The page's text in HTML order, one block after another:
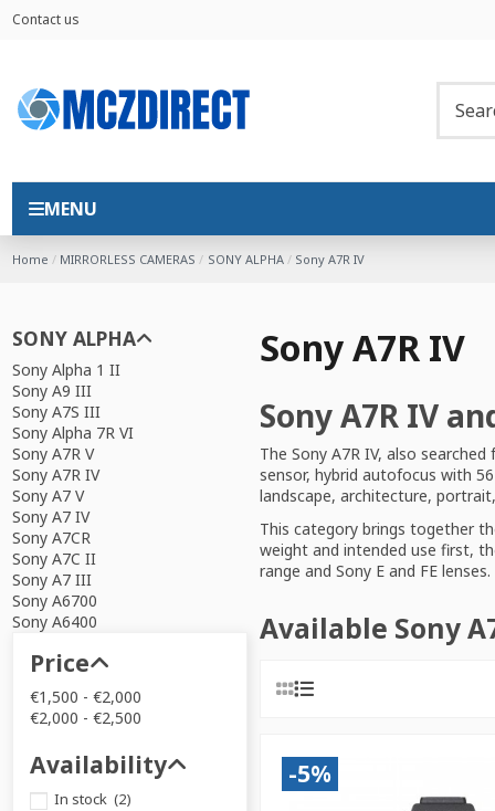
Contact us
MENU
Home MIRRORLESS CAMERAS SONY ALPHA Sony A7R IV
Sony A7R IV
Sony A7R IV
The Sony A7R IV, also
sensor, hybrid autofocus with
landscape, architecture,
This category brings together
weight and intended use first,
range and Sony E and FE lenses.
Available Sony
-5%
SONY ALPHA
Sony Alpha 1 II
Sony A9 III
Sony A7S III
Sony Alpha 7R VI
Sony A7R V
Sony A7R IV
Sony A7 V
Sony A7 IV
Sony A7CR
Sony A7C II
Sony A7 III
Sony A6700
Sony A6400
Price
€1,500 - €2,000
€2,000 - €2,500
Availability
In stock (2)